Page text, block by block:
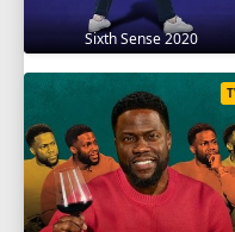
Sixth Sense 2020